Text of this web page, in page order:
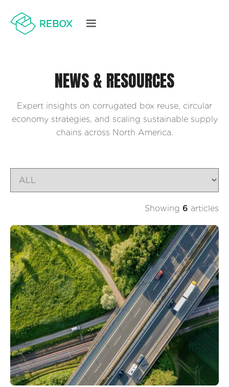
NEWS & RESOURCES
Expert insights on corrugated box reuse, circular
economy strategies, and scaling sustainable supply
chains across North America.
Showing 6 articles